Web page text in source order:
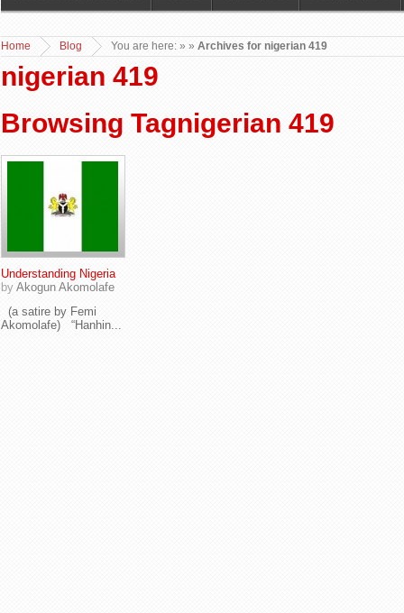
You are here:
Home »
Blog » Archives for nigerian 419
nigerian 419
Browsing Tagnigerian 419
Understanding Nigeria
by Akogun Akomolafe
(a satire by Femi
Akomolafe) “Hanhin...